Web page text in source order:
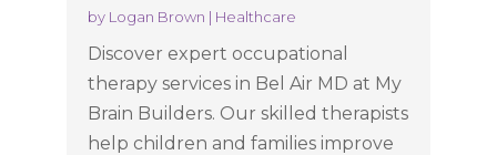
by Logan Brown | Healthcare
Discover expert occupational
therapy services in Bel Air MD at My
Brain Builders. Our skilled therapists
help children and families improve